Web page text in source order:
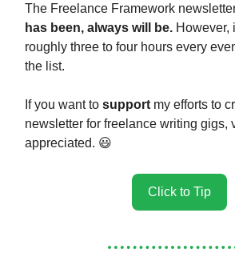
The Freelance Framework
has been, always will be. However,
roughly three to four hours every
the list.
If you want to support my efforts to
newsletter for freelance writing gigs,
appreciated. 😃
Click to Tip